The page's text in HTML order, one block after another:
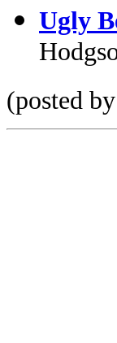
Ugly
(posted